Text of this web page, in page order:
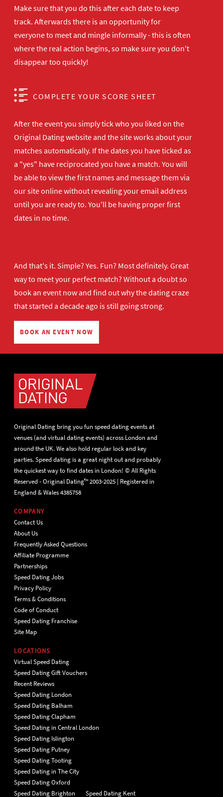
Make sure that you do this after each date to keep
track. Afterwards there is an opportunity for
everyone to meet and mingle informally - this is often
where the real action begins, so make sure you don't
disappear too quickly!
COMPLETE YOUR SCORE SHEET
After the event you simply tick who you liked on the
Original Dating website and the site works about your
matches automatically. If the dates you have ticked as
a "yes" have reciprocated you have a match. You will
be able to view the first names and message them via
our site online without revealing your email address
until you are ready to. You'll be having proper first
dates in no time.
And that's it. Simple? Yes. Fun? Most definitely. Great
way to meet your perfect match? Without a doubt so
book an event nowand find out why the dating craze
that started a decade ago is still going strong.
BOOK AN EVENT NOW
Original Dating bring you fun speed dating events at
venues (and virtual dating events) across London and
around the UK. We also hold regular lock and key
parties. Speed dating is a great night out and probably
the quickest way to find dates in London! © All Rights
Reserved - Original Dating™ 2003-2025 | Registered in
England & Wales 4385758
COMPANY
Contact Us
About Us
Frequently Asked Questions
Affiliate Programme
Partnerships
Speed Dating Jobs
Privacy Policy
Terms & Conditions
Code of Conduct
Speed Dating Franchise
Site Map
LOCATIONS
Virtual Speed Dating
Speed Dating Gift Vouchers
Recent Reviews
Speed Dating London
Speed Dating Balham
Speed Dating Clapham
Speed Dating in Central London
Speed Dating Islington
Speed Dating Putney
Speed Dating Tooting
Speed Dating in The City
Speed Dating Oxford
Speed Dating Brighton
Speed Dating Kent